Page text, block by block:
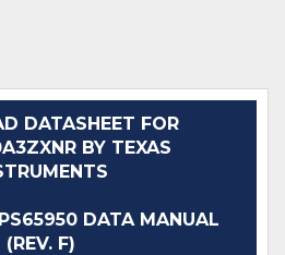
DATASHEET FOR
BY TEXAS
DATA MANUAL
(REV. F)